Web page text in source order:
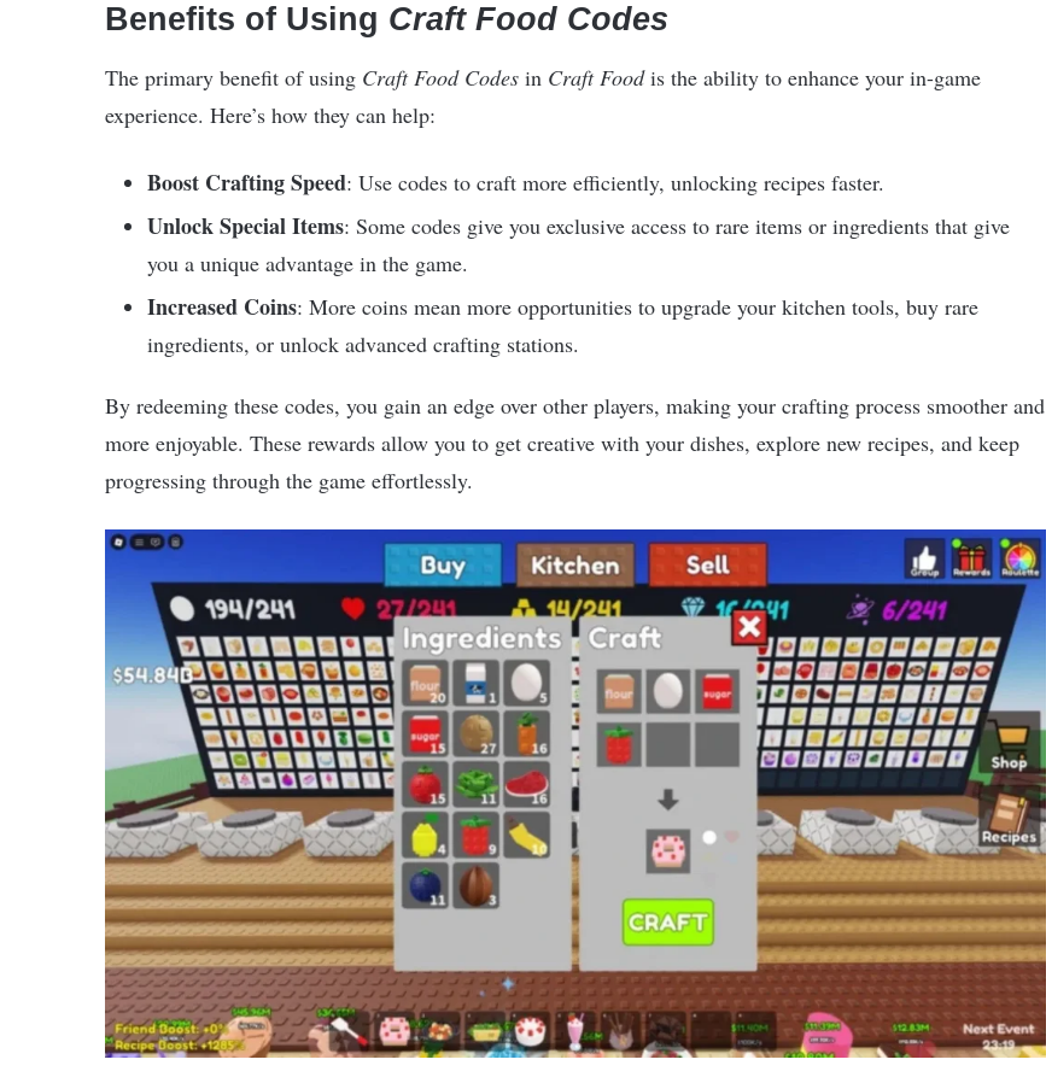
Benefits of Using Craft Food Codes
The primary benefit of using Craft Food Codes in Craft Foodis the ability to enhance your in-game
experience. Here’s how they can help:
Boost Crafting Speed: Use codes to craft more efficiently, unlocking recipes faster.
Unlock Special Items: Some codes give you exclusive access to rare items or ingredients that give
you a unique advantage in the game.
Increased Coins: More coins mean more opportunities to upgrade your kitchen tools, buy rare
ingredients, or unlock advanced crafting stations.
By redeeming these codes, you gain an edge over other players, making your crafting process smoother and
more enjoyable. These rewards allow you to get creative with your dishes, explore new recipes, and keep
progressing through the game effortlessly.